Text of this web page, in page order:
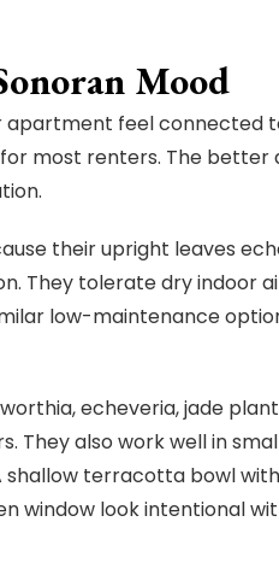
Mood
apartment feel connected
most renters. The better
their upright leaves
They tolerate dry indoor
low-maintenance
echeveria, jade
They also work well in
shallow terracotta bowl
window look intentional